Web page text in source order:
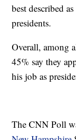
best described
presidents.
Overall, among
45% say they
his job as
The CNN Poll